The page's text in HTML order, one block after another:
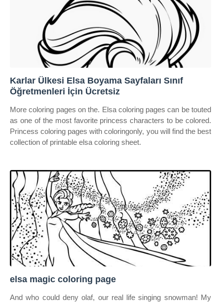
Karlar Ülkesi Elsa Boyama Sayfaları Sınıf
Öğretmenleri İçin Ücretsiz
More coloring pages on the. Elsa coloring pages can be touted
as one of the most favorite princess characters to be colored.
Princess coloring pages with coloringonly, you will find the best
collection of printable elsa coloring sheet.
elsa magic coloring page
And who could deny olaf, our real life singing snowman! My